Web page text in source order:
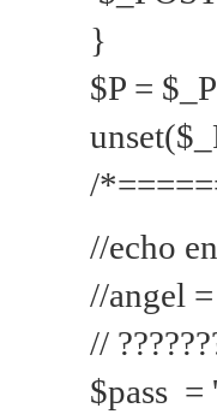
}
$P =
/
//echo
//angel
//
$pass =